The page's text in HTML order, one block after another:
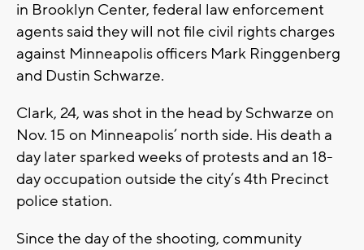
in Brooklyn Center, federal law enforcement
agents said they will not file civil rights charges
against Minneapolis officers Mark Ringgenberg
and Dustin Schwarze.
Clark, 24, was shot in the head by Schwarze on
Nov. 15 on Minneapolis’ north side. His death a
day later sparked weeks of protests and an 18-
day occupation outside the city’s 4th Precinct
police station.
Since the day of the shooting, community